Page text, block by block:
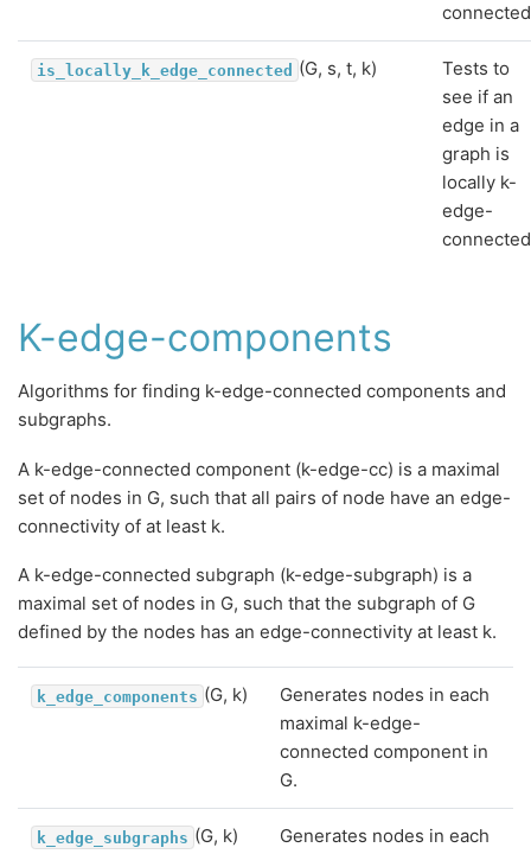
is_locally_k_edge_connected (G, s, t, k)
Tests to
see if an
edge in a
graph is
locally k-
edge-
K-edge-components
Algorithms for finding k-edge-connected components and
subgraphs.
A k-edge-connected component (k-edge-cc) is a maximal
set of nodes in G, such that all pairs of node have an edge-
connectivity of at least k.
A k-edge-connected subgraph (k-edge-subgraph) is a
maximal set of nodes in G, such that the subgraph of G
defined by the nodes has an edge-connectivity at least k.
k_edge_components (G, k)
Generates nodes in each
maximal k-edge-
connected component in
G.
k_edge_subgraphs (G, k)
Generates nodes in each